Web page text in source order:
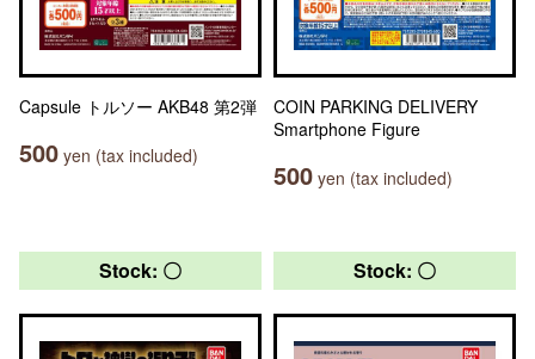
Capsule トルソー AKB48 第2弾
500 yen (tax included)
COIN PARKING DELIVERY
Smartphone Figure
500 yen (tax included)
Stock: 〇 Stock: 〇